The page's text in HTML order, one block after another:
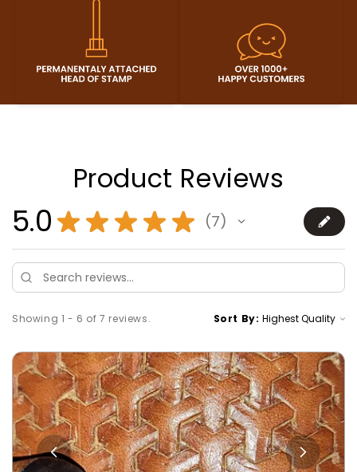
Product Reviews
5.0 ★ ★ ★ ★ ★ 7
7
Showing 1 - 6 of 7 reviews. Sort By: